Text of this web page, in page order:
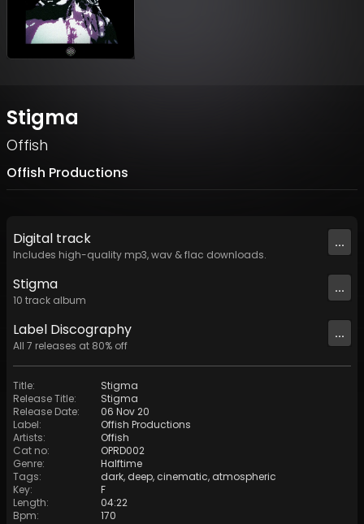
Stigma
Offish
Offish Productions
Digital track
Includes high-quality mp3, wav & flac downloads.
...
Stigma
10 track album
...
Label Discography
All 7 releases at 80% off
...
Title:
Stigma
Release Title:
Stigma
Release Date:
06 Nov 20
Label:
Offish Productions
Artists:
Offish
Cat no:
OPRD002
Genre:
Halftime
Tags: dark, deep, cinematic, atmospheric
Key:
F
Length:
04:22
Bpm: 170